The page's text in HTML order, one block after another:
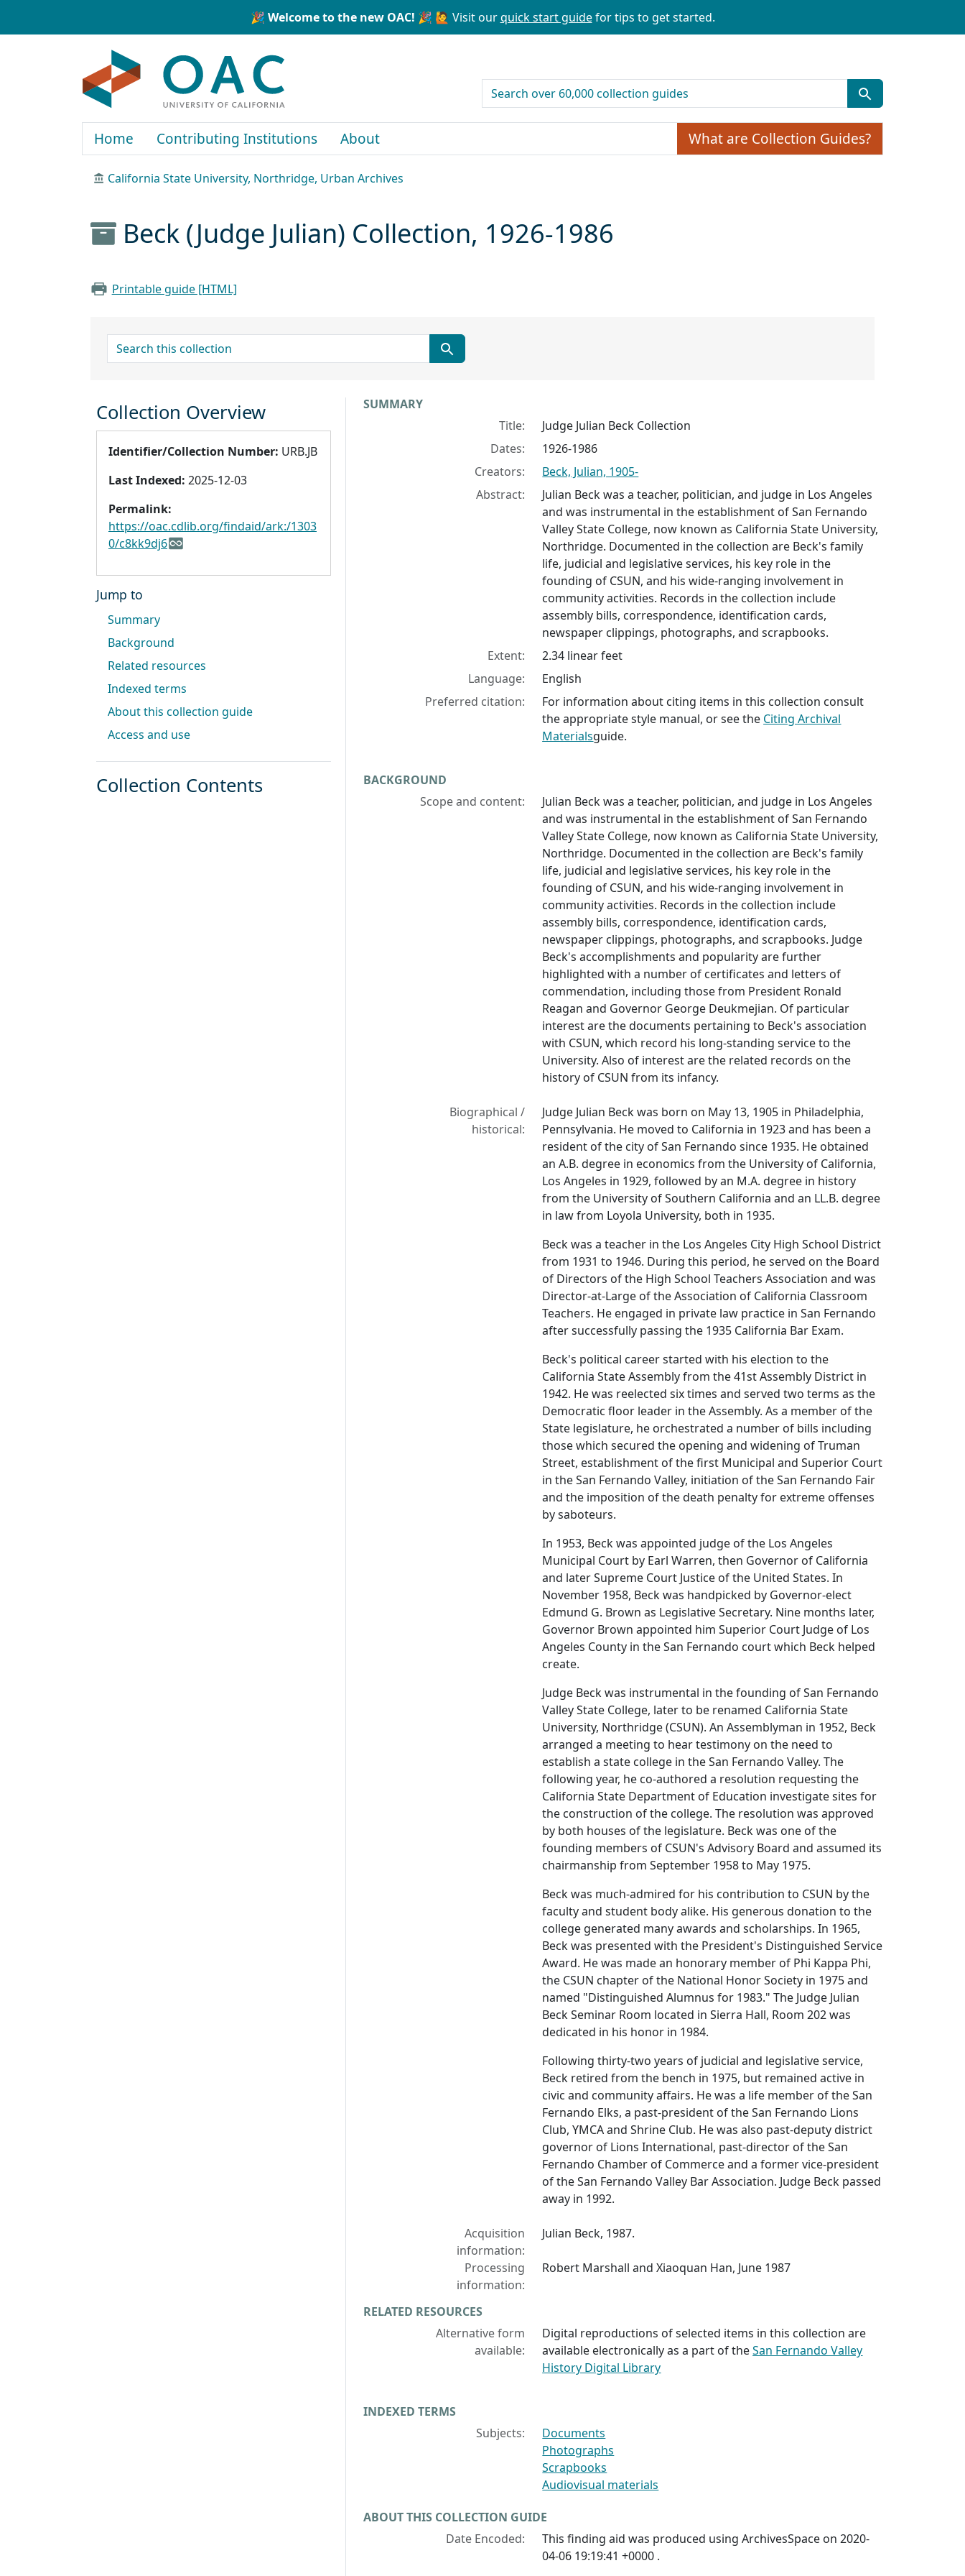
🎉 Welcome to the new OAC! 🎉 🙋 Visit ourquick start guidefor tips to get started.
search for
Home Contributing Institutions About What are Collection Guides?
California State University, Northridge, Urban Archives
Beck (Judge Julian) Collection, 1926-1986
Printable guide [HTML]
search for
Collection context
SUMMARY
Title:
Judge Julian Beck Collection
Dates:
1926-1986
Creators:
Beck, Julian, 1905-
Abstract:
Julian Beck was a teacher, politician, and judge in Los Angeles
and was instrumental in the establishment of San Fernando
Valley State College, now known as California State University,
Northridge. Documented in the collection are Beck's family
life, judicial and legislative services, his key role in the
founding of CSUN, and his wide-ranging involvement in
community activities. Records in the collection include
assembly bills, correspondence, identification cards,
newspaper clippings, photographs, and scrapbooks.
Extent:
2.34 linear feet
Language:
English
Preferred citation:
For information about citing items in this collection consult
the appropriate style manual, or see the Citing Archival
Materialsguide.
BACKGROUND
Scope and content:
Julian Beck was a teacher, politician, and judge in Los Angeles
and was instrumental in the establishment of San Fernando
Valley State College, now known as California State University,
Northridge. Documented in the collection are Beck's family
life, judicial and legislative services, his key role in the
founding of CSUN, and his wide-ranging involvement in
community activities. Records in the collection include
assembly bills, correspondence, identification cards,
newspaper clippings, photographs, and scrapbooks. Judge
Beck's accomplishments and popularity are further
highlighted with a number of certificates and letters of
commendation, including those from President Ronald
Reagan and Governor George Deukmejian. Of particular
interest are the documents pertaining to Beck's association
with CSUN, which record his long-standing service to the
University. Also of interest are the related records on the
history of CSUN from its infancy.
Biographical /
historical:
Judge Julian Beck was born on May 13, 1905 in Philadelphia,
Pennsylvania. He moved to California in 1923 and has been a
resident of the city of San Fernando since 1935. He obtained
an A.B. degree in economics from the University of California,
Los Angeles in 1929, followed by an M.A. degree in history
from the University of Southern California and an LL.B. degree
in law from Loyola University, both in 1935.
Beck was a teacher in the Los Angeles City High School District
from 1931 to 1946. During this period, he served on the Board
of Directors of the High School Teachers Association and was
Director-at-Large of the Association of California Classroom
Teachers. He engaged in private law practice in San Fernando
after successfully passing the 1935 California Bar Exam.
Beck's political career started with his election to the
California State Assembly from the 41st Assembly District in
1942. He was reelected six times and served two terms as the
Democratic floor leader in the Assembly. As a member of the
State legislature, he orchestrated a number of bills including
those which secured the opening and widening of Truman
Street, establishment of the first Municipal and Superior Court
in the San Fernando Valley, initiation of the San Fernando Fair
and the imposition of the death penalty for extreme offenses
by saboteurs.
In 1953, Beck was appointed judge of the Los Angeles
Municipal Court by Earl Warren, then Governor of California
and later Supreme Court Justice of the United States. In
November 1958, Beck was handpicked by Governor-elect
Edmund G. Brown as Legislative Secretary. Nine months later,
Governor Brown appointed him Superior Court Judge of Los
Angeles County in the San Fernando court which Beck helped
create.
Judge Beck was instrumental in the founding of San Fernando
Valley State College, later to be renamed California State
University, Northridge (CSUN). An Assemblyman in 1952, Beck
arranged a meeting to hear testimony on the need to
establish a state college in the San Fernando Valley. The
following year, he co-authored a resolution requesting the
California State Department of Education investigate sites for
the construction of the college. The resolution was approved
by both houses of the legislature. Beck was one of the
founding members of CSUN's Advisory Board and assumed its
chairmanship from September 1958 to May 1975.
Beck was much-admired for his contribution to CSUN by the
faculty and student body alike. His generous donation to the
college generated many awards and scholarships. In 1965,
Beck was presented with the President's Distinguished Service
Award. He was made an honorary member of Phi Kappa Phi,
the CSUN chapter of the National Honor Society in 1975 and
named "Distinguished Alumnus for 1983." The Judge Julian
Beck Seminar Room located in Sierra Hall, Room 202 was
dedicated in his honor in 1984.
Following thirty-two years of judicial and legislative service,
Beck retired from the bench in 1975, but remained active in
civic and community affairs. He was a life member of the San
Fernando Elks, a past-president of the San Fernando Lions
Club, YMCA and Shrine Club. He was also past-deputy district
governor of Lions International, past-director of the San
Fernando Chamber of Commerce and a former vice-president
of the San Fernando Valley Bar Association. Judge Beck passed
away in 1992.
Acquisition
information:
Julian Beck, 1987.
Processing
information:
Robert Marshall and Xiaoquan Han, June 1987
RELATED RESOURCES
Alternative form
available:
Digital reproductions of selected items in this collection are
available electronically as a part of theSan Fernando Valley
History Digital Library
INDEXED TERMS
Subjects:
Documents
Photographs
Scrapbooks
Audiovisual materials
ABOUT THIS COLLECTION GUIDE
Date Encoded:
This finding aid was produced using ArchivesSpace on 2020-
04-06 19:19:41 +0000 .
Collection Overview
Identifier/Collection Number: URB.JB
Last Indexed: 2025-12-03
Permalink:
https://oac.cdlib.org/findaid/ark:/1303
0/c8kk9dj6
Jump to
Summary
Background
Related resources
Indexed terms
About this collection guide
Access and use
Collection Contents